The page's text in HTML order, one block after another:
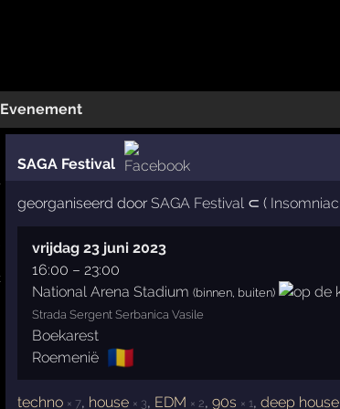
Evenement
SAGA Festival
georganiseerd door SAGA Festival⊂ ( Insomniac
vrijdag 23 juni 2023
16:00 – 23:00
National Arena Stadium (binnen, buiten)
Strada Sergent Serbanica Vasile
Boekarest
Roemenië 🇷🇴
techno × 7, house × 3, EDM × 2, 90s × 1, deep house